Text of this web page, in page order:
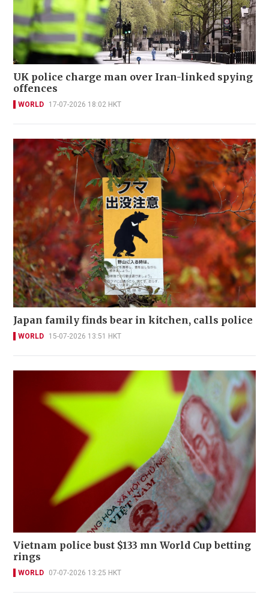
UK police charge man over Iran-linked spying
offences
WORLD 17-07-2026 18:02 HKT
Japan family finds bear in kitchen, calls police
WORLD 15-07-2026 13:51 HKT
Vietnam police bust $133 mn World Cup betting
rings
WORLD 07-07-2026 13:25 HKT